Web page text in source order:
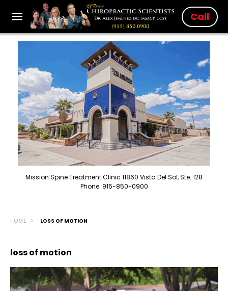
Call
Mission Spine Treatment Clinic 11860 Vista Del Sol, Ste. 128
Phone: 915-850-0900
HOME LOSS OF MOTION
loss of motion